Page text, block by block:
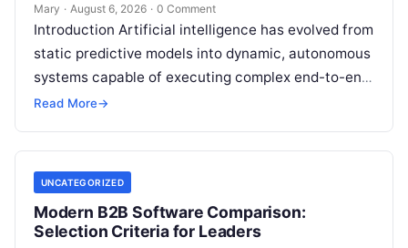
Mary · August 6, 2026 · 0 Comment
Introduction Artificial intelligence has evolved from
static predictive models into dynamic, autonomous
systems capable of executing complex end-to-end
enterprise workflows. At the core of this modern
Read More→
UNCATEGORIZED
Modern B2B Software Comparison:
Selection Criteria for Leaders